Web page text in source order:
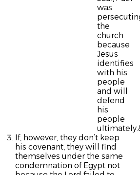
was
the
church
because
Jesus
identifies
with his
people
and will
defend
his
people
If, however, they don’t keep
his covenant, they will find
themselves under the same
condemnation of Egypt not